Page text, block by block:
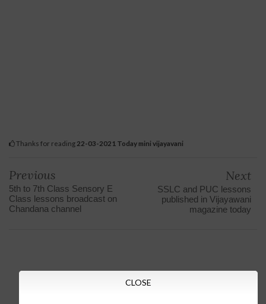
Thanks for reading 22-03-2021 Today mini vijayavani
Previous
5th to 7th Class Sensory E
Class lessons broadcast on
Chandana channel
Next
SSLC and PUC lessons
published in Vijayawani
magazine today
CLOSE